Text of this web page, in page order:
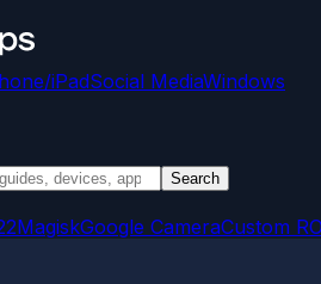
iPadSocial MediaWindows
Search
MagiskGoogle CameraCustom